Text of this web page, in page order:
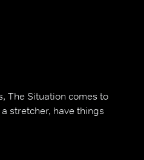
The Situation comes to
stretcher, have things